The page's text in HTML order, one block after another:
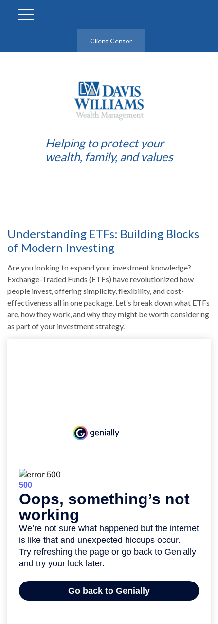
Client Center
Helping to protect your
wealth, family, and values
Understanding ETFs: Building Blocks
of Modern Investing
Are you looking to expand your investment knowledge?
Exchange-Traded Funds (ETFs) have revolutionized how
people invest, offering simplicity, flexibility, and cost-
effectiveness all in one package. Let's break down what ETFs
are, how they work, and why they might be worth considering
as part of your investment strategy.